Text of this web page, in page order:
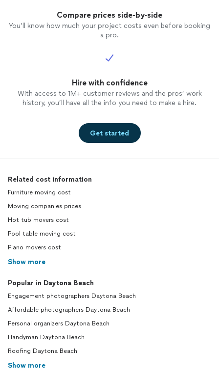
Compare prices side-by-side
You’ll know how much your project costs even before booking
a pro.
Hire with confidence
With access to 1M+ customer reviews and the pros’ work
history, you’ll have all the info you need to make a hire.
Get started
Related cost information
Furniture moving cost
Moving companies prices
Hot tub movers cost
Pool table moving cost
Piano movers cost
Show more
Popular in Daytona Beach
Engagement photographers Daytona Beach
Affordable photographers Daytona Beach
Personal organizers Daytona Beach
Handyman Daytona Beach
Roofing Daytona Beach
Show more